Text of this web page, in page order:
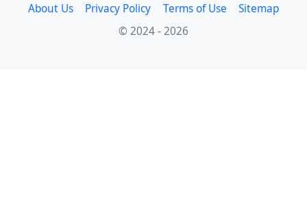
About Us Privacy Policy Terms of Use
Sitemap
© 2024 - 2026